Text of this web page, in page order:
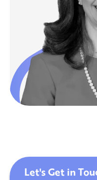
Let's Get in